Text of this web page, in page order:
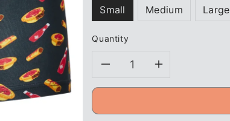
Small Medium Large
Quantity